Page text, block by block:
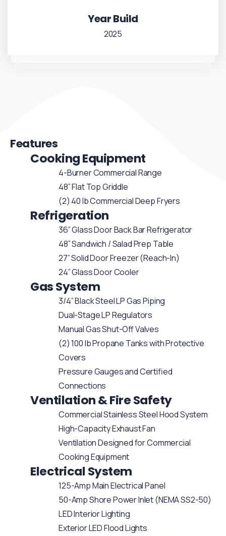
Year Build
2025
Features
Cooking Equipment
4-Burner Commercial Range
48” Flat Top Griddle
(2) 40 lb Commercial Deep Fryers
Refrigeration
36” Glass Door Back Bar Refrigerator
48” Sandwich / Salad Prep Table
27” Solid Door Freezer (Reach-In)
24” Glass Door Cooler
Gas System
3/4” Black Steel LP Gas Piping
Dual-Stage LP Regulators
Manual Gas Shut-Off Valves
(2) 100 lb Propane Tanks with Protective
Covers
Pressure Gauges and Certified
Connections
Ventilation & Fire Safety
Commercial Stainless Steel Hood System
High-Capacity Exhaust Fan
Ventilation Designed for Commercial
Cooking Equipment
Electrical System
125-Amp Main Electrical Panel
50-Amp Shore Power Inlet (NEMA SS2-50)
LED Interior Lighting
Exterior LED Flood Lights